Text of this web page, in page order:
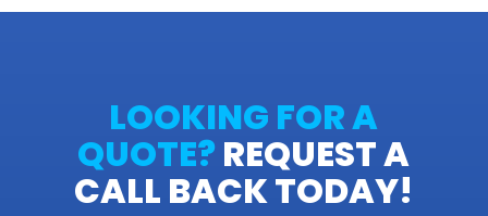
LOOKING FOR A
QUOTE? REQUEST A
CALL BACK TODAY!